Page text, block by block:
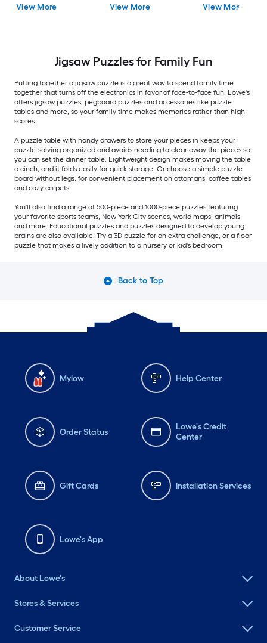
View More View More View More
Jigsaw Puzzles for Family Fun
Putting together a jigsaw puzzle is a great way to spend family time
together that turns off the electronics in favor of face-to-face fun. Lowe's
offers jigsaw puzzles, pegboard puzzles and accessories like puzzle
tables and more, so your family time makes memories rather than high
scores.
A puzzle table with handy drawers to store your pieces in keeps your
puzzle-solving organized and avoids needing to clear away the pieces so
you can set the dinner table. Lightweight design makes moving the table
a cinch, and it folds easily for quick storage. Or choose a simple puzzle
board without legs, for convenient placement on ottomans, coffee tables
and cozy carpets.
You'll also find a range of 500-piece and 1000-piece puzzles featuring
your favorite sports teams, New York City scenes, world maps, animals
and more. Educational puzzles and puzzles designed to develop young
brains are also available. Try a 3D puzzle for an extra challenge, or a floor
puzzle that makes a lively addition to a nursery or kid's bedroom.
Back to Top
Mylow Help Center
Order Status
Lowe's Credit
Center
Gift Cards Installation Services
Lowe's App
About Lowe's
Stores & Services
Customer Service